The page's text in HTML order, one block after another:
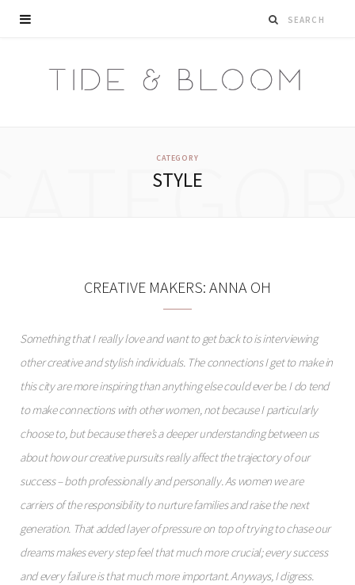
CATEGORY
STYLE
CREATIVE MAKERS: ANNA OH
Something that I really love and want to get back to is interviewing
other creative and stylish individuals. The connections I get to make in
this city are more inspiring than anything else could ever be. I do tend
to make connections with other women, not because I particularly
choose to, but because there’s a deeper understanding between us
about how our creative pursuits really affect the trajectory of our
success – both professionally and personally. As women we are
carriers of the responsibility to nurture families and raise the next
generation. That added layer of pressure on top of trying to chase our
dreams makes every step feel that much more crucial; every success
and every failure is that much more important. Anyways, I digress.